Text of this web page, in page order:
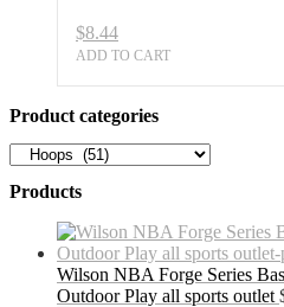
$8.44
ADD TO CART
Product categories
Products
Wilson NBA Forge Series
Outdoor Play all sports outlet